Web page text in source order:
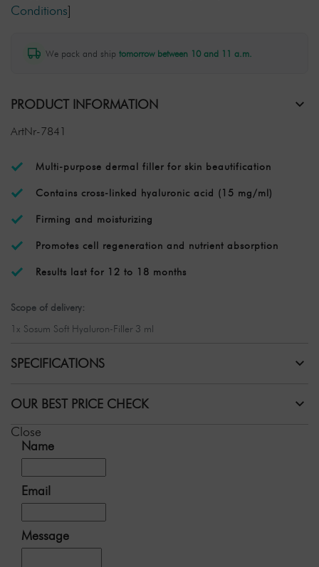
Conditions]
We pack and ship tomorrow between 10 and 11 a.m.
PRODUCT INFORMATION
ArtNr-7841
Multi-purpose dermal filler for skin beautification
Contains cross-linked hyaluronic acid (15 mg/ml)
Firming and moisturizing
Promotes cell regeneration and nutrient absorption
Results last for 12 to 18 months
Scope of delivery:
1x Sosum Soft Hyaluron-Filler 3 ml
SPECIFICATIONS
OUR BEST PRICE CHECK
Close
Name
Email
Message